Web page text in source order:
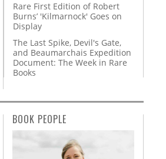
Rare First Edition of Robert
Burns’ 'Kilmarnock' Goes on
Display
The Last Spike, Devil's Gate,
and Beaumarchais Expedition
Document: The Week in Rare
Books
BOOK PEOPLE